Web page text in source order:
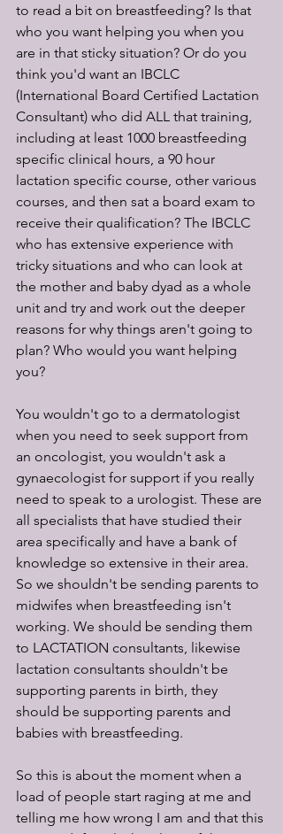
to read a bit on breastfeeding? Is that
who you want helping you when you
are in that sticky situation? Or do you
think you'd want an IBCLC
(International Board Certified Lactation
Consultant) who did ALL that training,
including at least 1000 breastfeeding
specific clinical hours, a 90 hour
lactation specific course, other various
courses, and then sat a board exam to
receive their qualification? The IBCLC
who has extensive experience with
tricky situations and who can look at
the mother and baby dyad as a whole
unit and try and work out the deeper
reasons for why things aren't going to
plan? Who would you want helping
you?
You wouldn't go to a dermatologist
when you need to seek support from
an oncologist, you wouldn't ask a
gynaecologist for support if you really
need to speak to a urologist. These are
all specialists that have studied their
area specifically and have a bank of
knowledge so extensive in their area.
So we shouldn't be sending parents to
midwifes when breastfeeding isn't
working. We should be sending them
to LACTATION consultants, likewise
lactation consultants shouldn't be
supporting parents in birth, they
should be supporting parents and
babies with breastfeeding.
So this is about the moment when a
load of people start raging at me and
telling me how wrong I am and that this